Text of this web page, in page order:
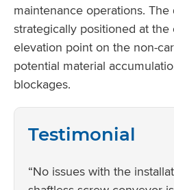
maintenance operations.
strategically positioned at the
elevation point on the non-
potential material
blockages.
Testimonial
“No issues with the